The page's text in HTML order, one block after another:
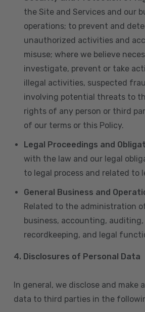
the Site and Services and our
operations; to prevent and
unauthorized activities and
misuse; where we believe
investigate, prevent or take
illegal activities, suspected
involving potential threats to
rights of any person or third
of our terms or this Policy.
Legal Proceedings and
with the law and our legal
to legal process and related to
General Business and
Related to the administration
business, accounting, auditing,
recordkeeping, and legal
4. Disclosures of Personal Data
In general, we disclose and make
data to third parties in the